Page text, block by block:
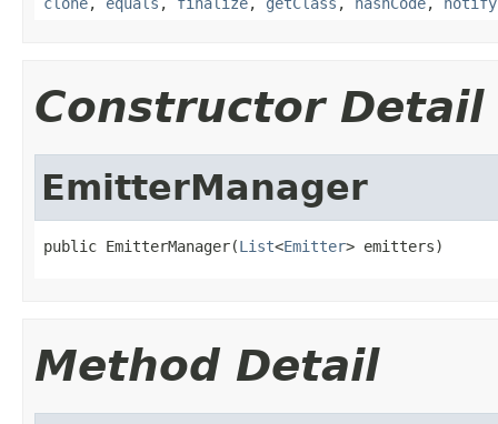
Constructor Detail
EmitterManager
public EmitterManager(List<Emitter> emitters)
Method Detail